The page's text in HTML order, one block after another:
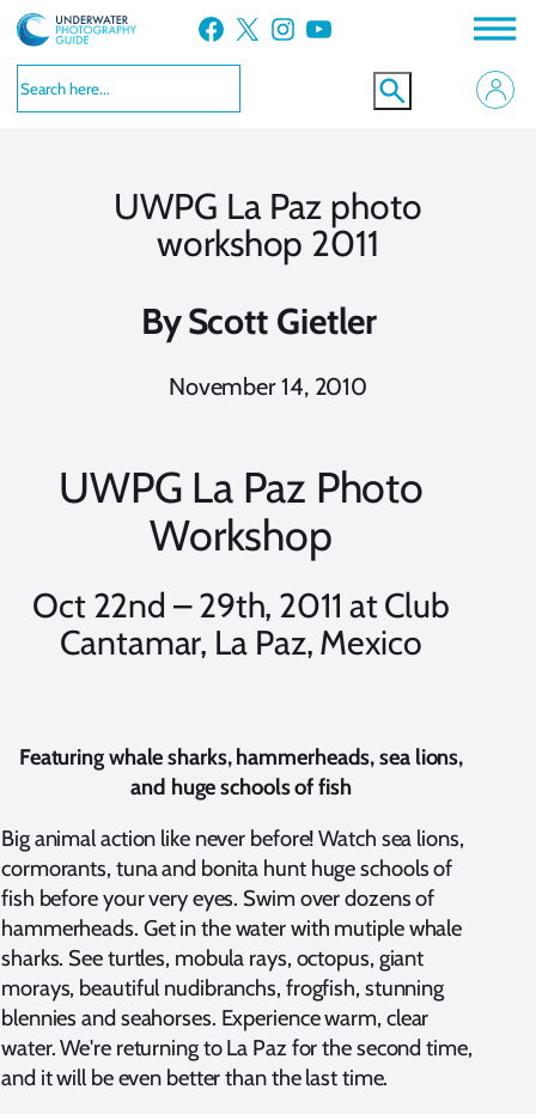
Skip
to
content
Facebook X Instagram YouTube
UWPG La Paz photo
workshop 2011
ByScott Gietler
November 14, 2010
UWPG La Paz Photo
Workshop
Oct 22nd – 29th, 2011 at Club
Cantamar, La Paz, Mexico
Featuring whale sharks, hammerheads, sea lions,
and huge schools of fish
Big animal action like never before! Watch sea lions,
cormorants, tuna and bonita hunt huge schools of
fish before your very eyes. Swim over dozens of
hammerheads. Get in the water with mutiple whale
sharks. See turtles, mobula rays, octopus, giant
morays, beautiful nudibranchs, frogfish, stunning
blennies and seahorses. Experience warm, clear
water. We're returning to La Paz for the second time,
and it will be even better than the last time.